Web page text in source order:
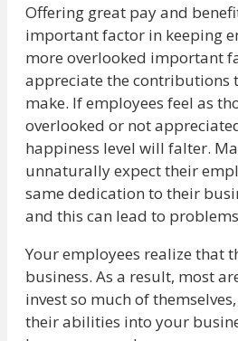
Offering great pay and
important factor in keeping
more overlooked important
appreciate the contributions
make. If employees feel as
overlooked or not
happiness level will falter.
unnaturally expect their
same dedication to their
and this can lead to
Your employees realize that
business. As a result, most
invest so much of
their abilities into your